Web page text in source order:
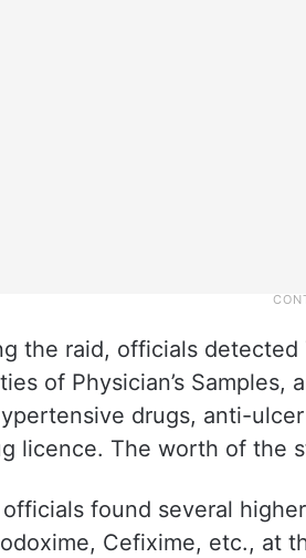
the raid, officials
of Physician’s Samples,
drugs, anti-
licence. The worth of the
officials found several
Cefixime, etc., at